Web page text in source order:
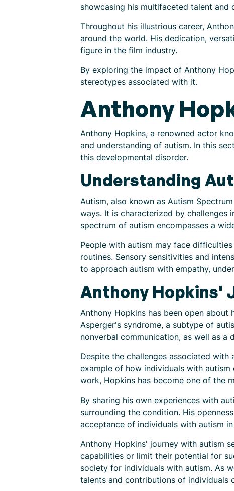
showcasing his multifaceted talent and
Throughout his illustrious career,
around the world. His dedication,
figure in the film industry.
By exploring the impact of Anthony
stereotypes associated with it.
Anthony
Anthony Hopkins, a renowned actor
and understanding of autism. In this
this developmental disorder.
Understanding
Autism, also known as Autism
ways. It is characterized by challenges
spectrum of autism encompasses a
People with autism may face
routines. Sensory sensitivities and
to approach autism with empathy,
Anthony Hopkins'
Anthony Hopkins has been open
Asperger's syndrome, a subtype of
nonverbal communication, as well as a
Despite the challenges associated
example of how individuals with autism
work, Hopkins has become one of the
By sharing his own experiences with
surrounding the condition. His
acceptance of individuals with autism
Anthony Hopkins' journey with autism
capabilities or limit their potential for
society for individuals with autism. As
talents and contributions of individuals